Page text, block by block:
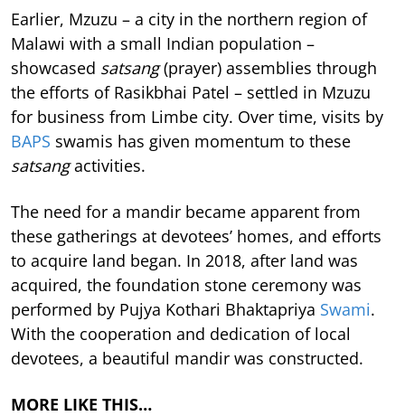
Earlier, Mzuzu – a city in the northern region of
Malawi with a small Indian population –
showcased satsang(prayer) assemblies through
the efforts of Rasikbhai Patel – settled in Mzuzu
for business from Limbe city. Over time, visits by
BAPS swamis has given momentum to these
satsangactivities.
The need for a mandir became apparent from
these gatherings at devotees’ homes, and efforts
to acquire land began. In 2018, after land was
acquired, the foundation stone ceremony was
performed by Pujya Kothari Bhaktapriya Swami.
With the cooperation and dedication of local
devotees, a beautiful mandir was constructed.
MORE LIKE THIS…